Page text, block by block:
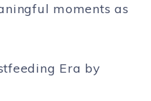
moments as